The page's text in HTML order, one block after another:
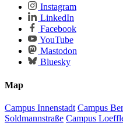
Instagram
LinkedIn
Facebook
YouTube
Mastodon
Bluesky
Map
Campus Innenstadt Campus
Soldmannstraße Campus